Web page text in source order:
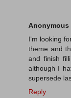
Anonymous
I'm looking
theme and
and finish
although I
supersede
Reply